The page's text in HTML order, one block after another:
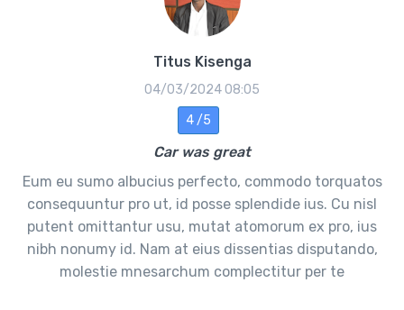
Titus Kisenga
04/03/2024 08:05
4 /5
Car was great
Eum eu sumo albucius perfecto, commodo torquatos
consequuntur pro ut, id posse splendide ius. Cu nisl
putent omittantur usu, mutat atomorum ex pro, ius
nibh nonumy id. Nam at eius dissentias disputando,
molestie mnesarchum complectitur per te